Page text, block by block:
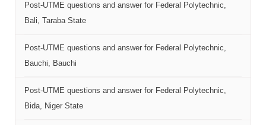
Post-UTME questions and answer for Federal Polytechnic,
Bali, Taraba State
Post-UTME questions and answer for Federal Polytechnic,
Bauchi, Bauchi
Post-UTME questions and answer for Federal Polytechnic,
Bida, Niger State